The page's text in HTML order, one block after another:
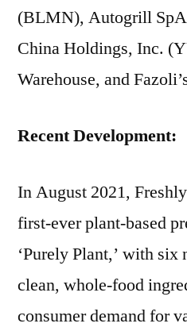
(BLMN), Autogrill
China Holdings, Inc.
Warehouse, and
Recent Development:
In August 2021,
first-ever plant-based
‘Purely Plant,’ with
clean, whole-food
consumer demand for